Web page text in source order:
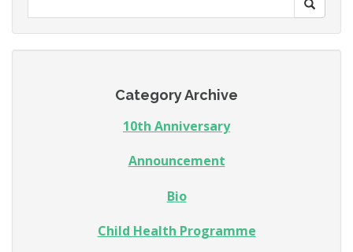
Category Archive
10th Anniversary
Announcement
Bio
Child Health Programme